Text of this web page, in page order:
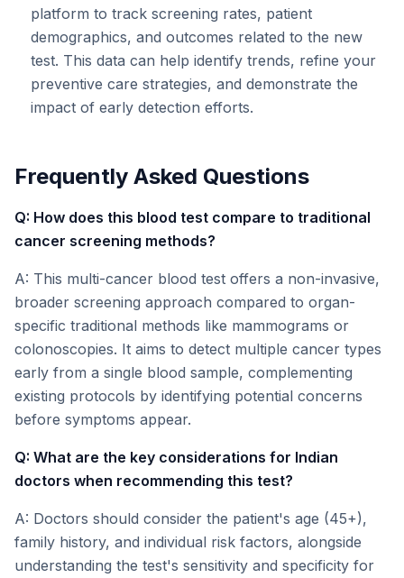
platform to track screening rates, patient
demographics, and outcomes related to the new
test. This data can help identify trends, refine your
preventive care strategies, and demonstrate the
impact of early detection efforts.
Frequently Asked Questions
Q: How does this blood test compare to traditional
cancer screening methods?
A: This multi-cancer blood test offers a non-invasive,
broader screening approach compared to organ-
specific traditional methods like mammograms or
colonoscopies. It aims to detect multiple cancer types
early from a single blood sample, complementing
existing protocols by identifying potential concerns
before symptoms appear.
Q: What are the key considerations for Indian
doctors when recommending this test?
A: Doctors should consider the patient's age (45+),
family history, and individual risk factors, alongside
understanding the test's sensitivity and specificity for